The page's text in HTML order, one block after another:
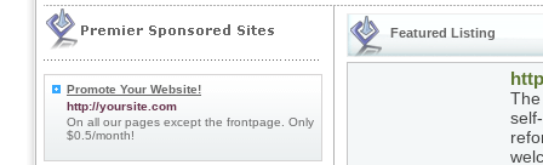
Promote Your Website!
http://yoursite.com
On all our pages except the frontpage. Only
$0.5/month!
Featured Listing